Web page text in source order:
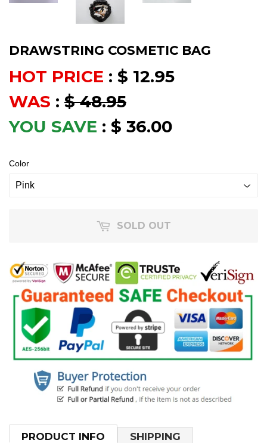
DRAWSTRING COSMETIC BAG
HOT PRICE : $ 12.95
WAS : $ 48.95
YOU SAVE : $ 36.00
Color
SOLD OUT
PRODUCT INFO SHIPPING